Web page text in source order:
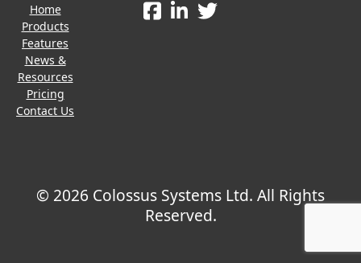
Home
Products
Features
News &
Resources
Pricing
Contact Us
© 2026 Colossus Systems Ltd. All Rights
Reserved.